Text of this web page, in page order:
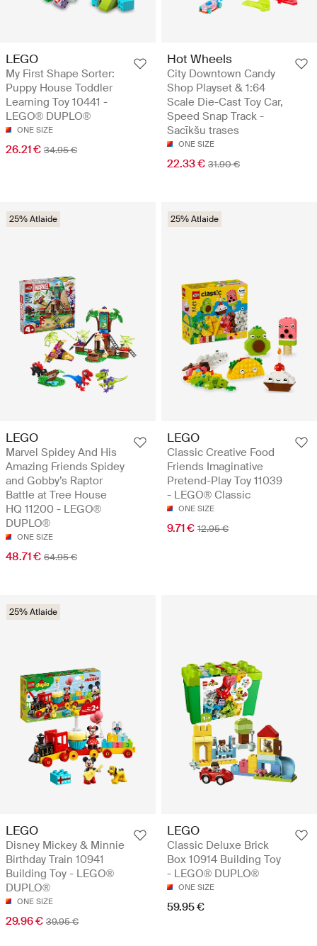
LEGO
My First Shape Sorter:
Puppy House Toddler
Learning Toy 10441 -
LEGO® DUPLO®
ONE SIZE
26.21 € 34.95 €
Hot Wheels
City Downtown Candy
Shop Playset & 1:64
Scale Die-Cast Toy Car,
Speed Snap Track -
Sacīkšu trases
ONE SIZE
22.33 € 31.90 €
25% Atlaide
LEGO
Marvel Spidey And His
Amazing Friends Spidey
and Gobby’s Raptor
Battle at Tree House
HQ 11200 - LEGO®
DUPLO®
ONE SIZE
48.71 € 64.95 €
25% Atlaide
LEGO
Classic Creative Food
Friends Imaginative
Pretend-Play Toy 11039
- LEGO® Classic
ONE SIZE
9.71 € 12.95 €
25% Atlaide
LEGO
Disney Mickey & Minnie
Birthday Train 10941
Building Toy - LEGO®
DUPLO®
ONE SIZE
29.96 € 39.95 €
LEGO
Classic Deluxe Brick
Box 10914 Building Toy
- LEGO® DUPLO®
ONE SIZE
59.95 €